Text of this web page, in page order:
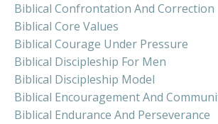
Biblical Confrontation And Correction
Biblical Core Values
Biblical Courage Under Pressure
Biblical Discipleship For Men
Biblical Discipleship Model
Biblical Encouragement And
Biblical Endurance And Perseverance